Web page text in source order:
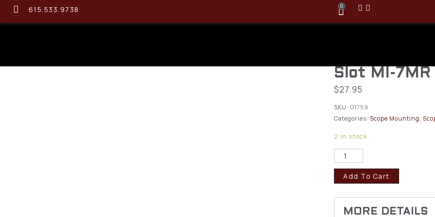
615.533.9738 0
Slot MI-7MR
$27.95
SKU: 01759
Categories: Scope Mounting,
2 in stock
Add To Cart